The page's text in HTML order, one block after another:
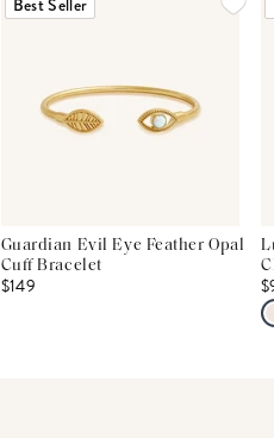
Best Seller
Guardian Evil Eye Feather Opal
Cuff Bracelet
$149